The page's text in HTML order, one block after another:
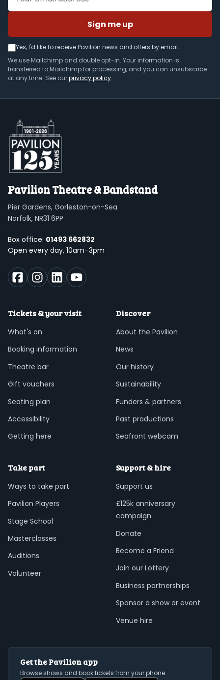
Sign me up
Yes, I'd like to receive Pavilion news and offers by email.
We use Mailchimp and double opt-in. Your information is
transferred to Mailchimp for processing, and you can unsubscribe
at any time. See ourprivacy policy.
Pavilion Theatre & Bandstand
Pier Gardens, Gorleston-on-Sea
Norfolk, NR31 6PP
Box office: 01493 662832
Open every day, 10am–3pm
Tickets & your visit
What's on
Booking information
Theatre bar
Gift vouchers
Seating plan
Accessibility
Getting here
Discover
About the Pavilion
News
Our history
Sustainability
Funders & partners
Past productions
Seafront webcam
Take part
Ways to take part
Pavilion Players
Stage School
Masterclasses
Auditions
Volunteer
Support & hire
Support us
£125k anniversary
campaign
Donate
Become a Friend
Join our Lottery
Business partnerships
Sponsor a show or event
Venue hire
Get the Pavilion app
Browse shows and book tickets from your phone.